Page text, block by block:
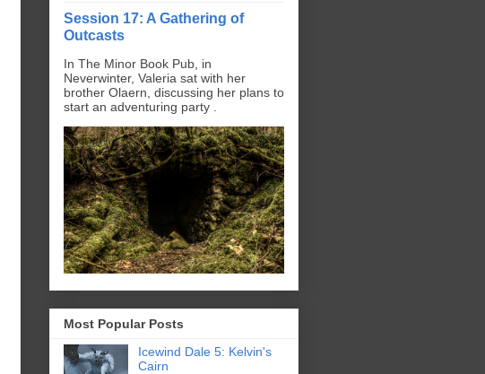
Session 17: A Gathering of
Outcasts
In The Minor Book Pub, in
Neverwinter, Valeria sat with her
brother Olaern, discussing her plans to
start an adventuring party .
Most Popular Posts
Icewind Dale 5: Kelvin's
Cairn